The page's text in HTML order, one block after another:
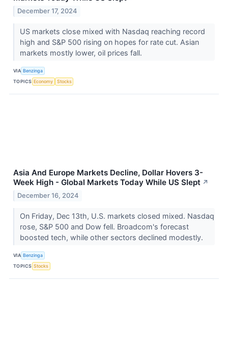
December 17, 2024
US markets close mixed with Nasdaq reaching record
high and S&P 500 rising on hopes for rate cut. Asian
markets mostly lower, oil prices fall.
VIA Benzinga
TOPICS Economy Stocks
Asia And Europe Markets Decline, Dollar Hovers 3-
Week High - Global Markets Today While US Slept ↗
December 16, 2024
On Friday, Dec 13th, U.S. markets closed mixed. Nasdaq
rose, S&P 500 and Dow fell. Broadcom's forecast
boosted tech, while other sectors declined modestly.
VIA Benzinga
TOPICS Stocks